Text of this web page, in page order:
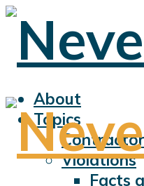
About
Topics
Violations
Facts